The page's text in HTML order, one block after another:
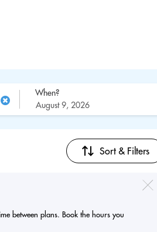
When?
Sort & Filters
between plans. Book the hours you